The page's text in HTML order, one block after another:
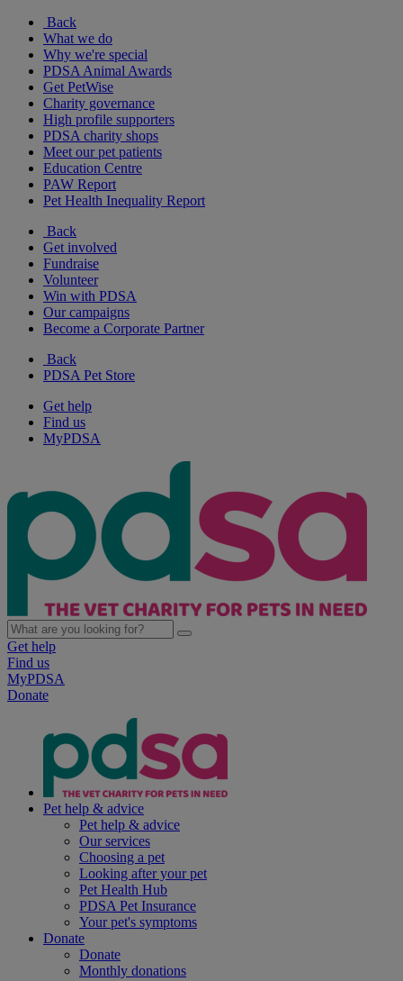
Back
What we do
Why we're special
PDSA Animal Awards
Get PetWise
Charity governance
High profile supporters
PDSA charity shops
Meet our pet patients
Education Centre
PAW Report
Pet Health Inequality Report
Back
Get involved
Fundraise
Volunteer
Win with PDSA
Our campaigns
Become a Corporate Partner
Back
PDSA Pet Store
Get help
Find us
MyPDSA
Get help
Find us
MyPDSA
Donate
Pet help & advice
Pet help & advice
Our services
Choosing a pet
Looking after your pet
Pet Health Hub
PDSA Pet Insurance
Your pet's symptoms
Donate
Donate
Monthly donations